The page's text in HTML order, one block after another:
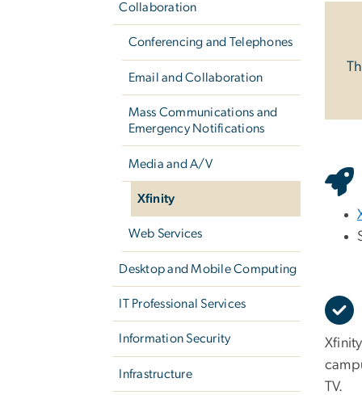
Collaboration
Conferencing and Telephones
Email and Collaboration
Mass Communications and
Emergency Notifications
Media and A/V
Xfinity
Web Services
Desktop and Mobile Computing
IT Professional Services
Information Security
Infrastructure
TV.